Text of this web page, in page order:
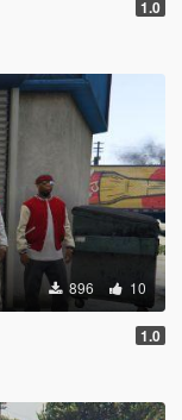
1.0
896 10
1.0